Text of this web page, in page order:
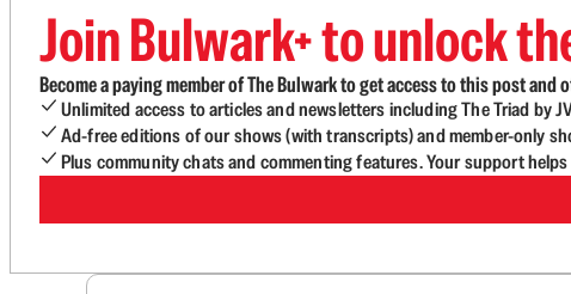
Join Bulwark+ to unlock
Become a paying member of The Bulwark to get access to this post
Unlimited access to articles and newsletters including The Triad by
Ad-free editions of our shows (with transcripts) and member-only
Plus community chats and commenting features. Your support